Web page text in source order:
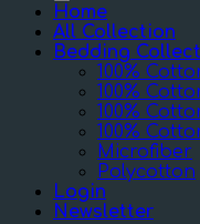
Home
All Collection
Bedding
100%
100%
100%
100%
Microfiber
Polycotton
Login
Newsletter